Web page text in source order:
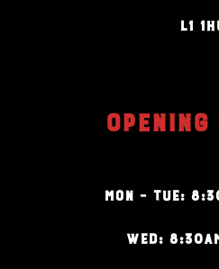
L1
OPENING
MON – TUE:
WED: